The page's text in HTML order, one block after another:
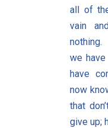
all of
vain
we
have
now
that
give up;